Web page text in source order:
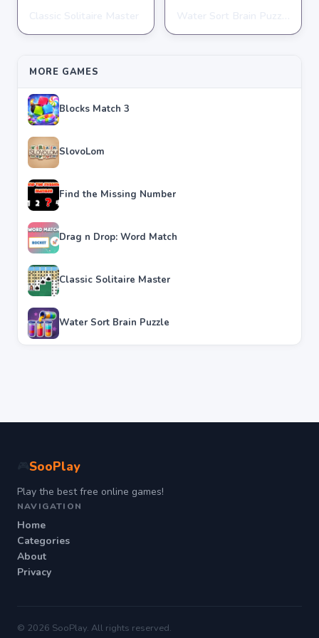
★★★★★ 4.2
★★★★★ 4.3
MORE GAMES
Blocks Match 3
SlovoLom
Find the Missing Number
Drag n Drop: Word Match
Classic Solitaire Master
Water Sort Brain Puzzle
SooPlay
Play the best free online games!
NAVIGATION
Home
Categories
About
Privacy
© 2026 SooPlay. All rights reserved.